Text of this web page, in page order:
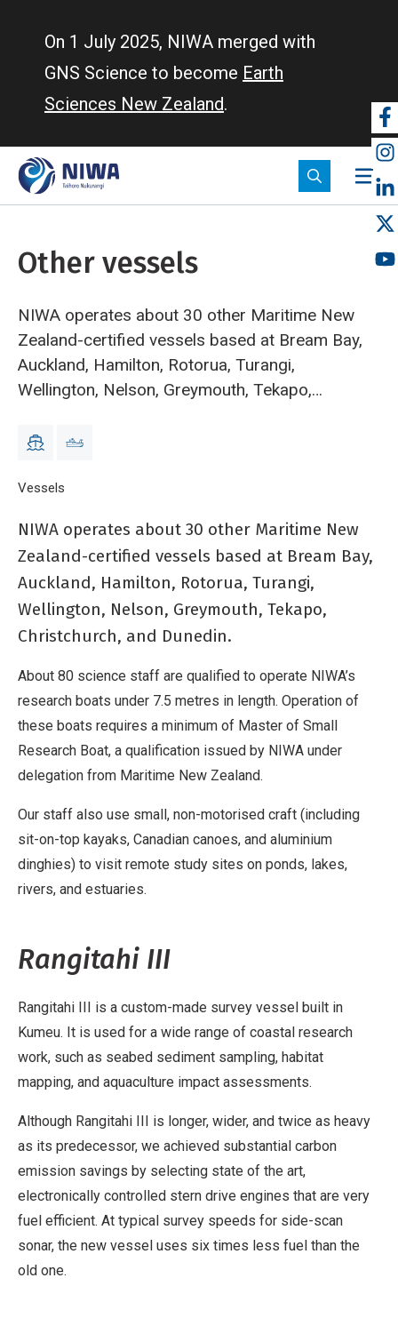
On 1 July 2025, NIWA merged with
GNS Science to become Earth
Sciences New Zealand.
Other vessels
NIWA operates about 30 other Maritime New
Zealand-certified vessels based at Bream Bay,
Auckland, Hamilton, Rotorua, Turangi,
Wellington, Nelson, Greymouth, Tekapo,
Breadcrumb
Home
Vessels
NIWA operates about 30 other Maritime New
Zealand-certified vessels based at Bream Bay,
Auckland, Hamilton, Rotorua, Turangi,
Wellington, Nelson, Greymouth, Tekapo,
Christchurch, and Dunedin.
About 80 science staff are qualified to operate NIWA’s
research boats under 7.5 metres in length. Operation of
these boats requires a minimum of Master of Small
Research Boat, a qualification issued by NIWA under
delegation from Maritime New Zealand.
Our staff also use small, non-motorised craft (including
sit-on-top kayaks, Canadian canoes, and aluminium
dinghies) to visit remote study sites on ponds, lakes,
rivers, and estuaries.
Rangitahi III
Rangitahi III is a custom-made survey vessel built in
Kumeu. It is used for a wide range of coastal research
work, such as seabed sediment sampling, habitat
mapping, and aquaculture impact assessments.
Although Rangitahi III is longer, wider, and twice as heavy
as its predecessor, we achieved substantial carbon
emission savings by selecting state of the art,
electronically controlled stern drive engines that are very
fuel efficient. At typical survey speeds for side-scan
sonar, the new vessel uses six times less fuel than the
old one.